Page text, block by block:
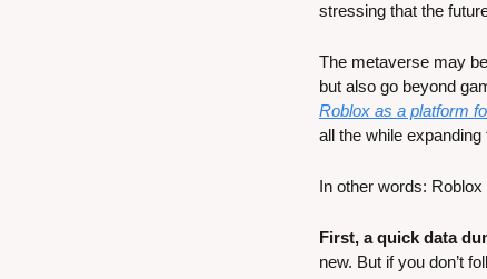
stressing that the
The metaverse may
but also go beyond
Roblox as a platform
all the while
In other words:
First, a quick data
new. But if you don’t